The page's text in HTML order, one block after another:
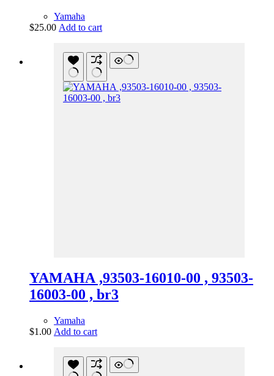
Yamaha
$25.00 Add to cart
YAMAHA ,93503-16010-00 , 93503-
16003-00 , br3
Yamaha
$1.00 Add to cart